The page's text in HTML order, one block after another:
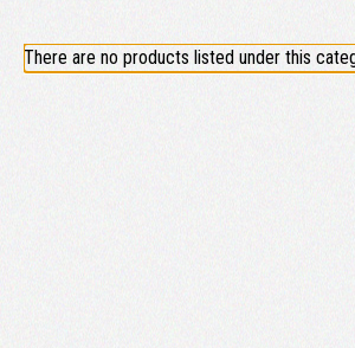
There are no products listed under this